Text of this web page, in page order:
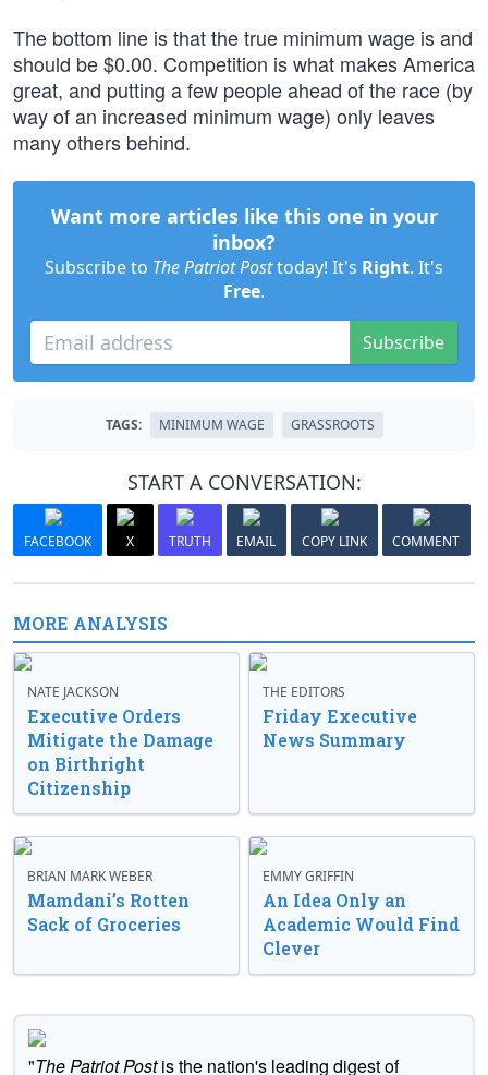
The bottom line is that the true minimum wage is and
should be $0.00. Competition is what makes America
great, and putting a few people ahead of the race (by
way of an increased minimum wage) only leaves
many others behind.
Want more articles like this one in your
inbox?
Subscribe to The Patriot Posttoday! It's Right. It's
Free.
Subscribe
TAGS: MINIMUM WAGE GRASSROOTS
START A CONVERSATION:
FACEBOOK X TRUTH EMAIL COPY LINK COMMENT
MORE ANALYSIS
NATE JACKSON
Executive Orders
Mitigate the Damage
on Birthright
Citizenship
THE EDITORS
Friday Executive
News Summary
BRIAN MARK WEBER
Mamdani’s Rotten
Sack of Groceries
EMMY GRIFFIN
An Idea Only an
Academic Would Find
Clever
"The Patriot Postis the nation's leading digest of